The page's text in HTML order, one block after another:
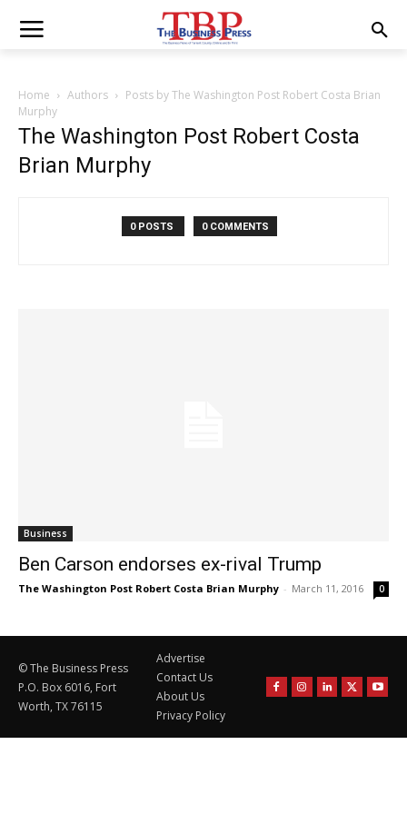
Home Authors
Posts by The Washington Post Robert Costa Brian
Murphy
The Washington Post Robert Costa
Brian Murphy
0 POSTS 0 COMMENTS
Business
Ben Carson endorses ex-rival Trump
The Washington Post Robert Costa Brian Murphy - March 11, 2016 0
© The Business Press
P.O. Box 6016, Fort
Worth, TX 76115
Advertise
Contact Us
About Us
Privacy Policy